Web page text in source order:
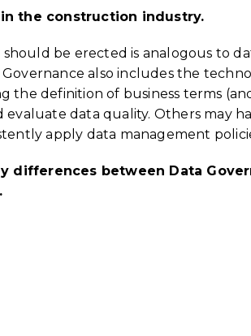
the construction industry.
be erected is analogous to
also includes the
the definition of business terms
data quality. Others may
apply data management
differences between Data